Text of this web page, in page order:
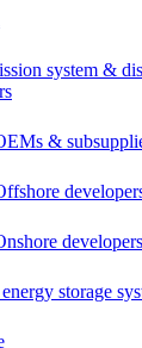
system &
&
storage